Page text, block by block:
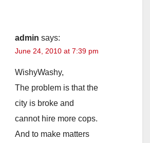
admin says:
June 24, 2010 at 7:39 pm
WishyWashy,
The problem is that the
city is broke and
cannot hire more cops.
And to make matters